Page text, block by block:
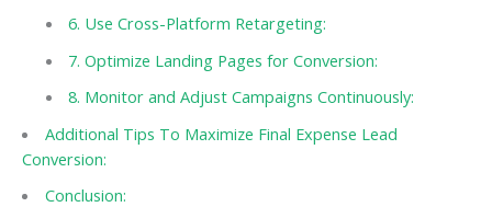
6. Use Cross-Platform Retargeting:
7. Optimize Landing Pages for Conversion:
8. Monitor and Adjust Campaigns Continuously:
Additional Tips To Maximize Final Expense Lead
Conversion:
Conclusion: